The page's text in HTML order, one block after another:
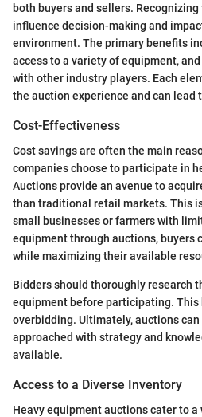
both buyers and sellers.
influence decision-making and
environment. The primary benefits
access to a variety of equipment,
with other industry players. Each
the auction experience and can lead
Cost-Effectiveness
Cost savings are often the main
companies choose to participate in
Auctions provide an avenue to
than traditional retail markets. This
small businesses or farmers with
equipment through auctions, buyers
while maximizing their available
Bidders should thoroughly research
equipment before participating. This
overbidding. Ultimately, auctions
approached with strategy and
available.
Access to a Diverse Inventory
Heavy equipment auctions cater to